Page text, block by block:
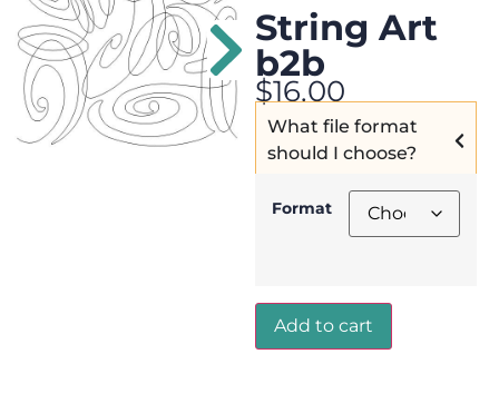
String Art
b2b
$16.00
What file format
should I choose?
Format
Add to cart